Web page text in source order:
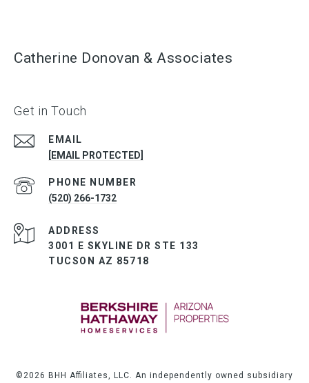
Catherine Donovan & Associates
Get in Touch
EMAIL
[EMAIL PROTECTED]
PHONE NUMBER
(520) 266-1732
ADDRESS
3001 E SKYLINE DR STE 133
TUCSON AZ 85718
©2026 BHH Affiliates, LLC. An independently owned subsidiary